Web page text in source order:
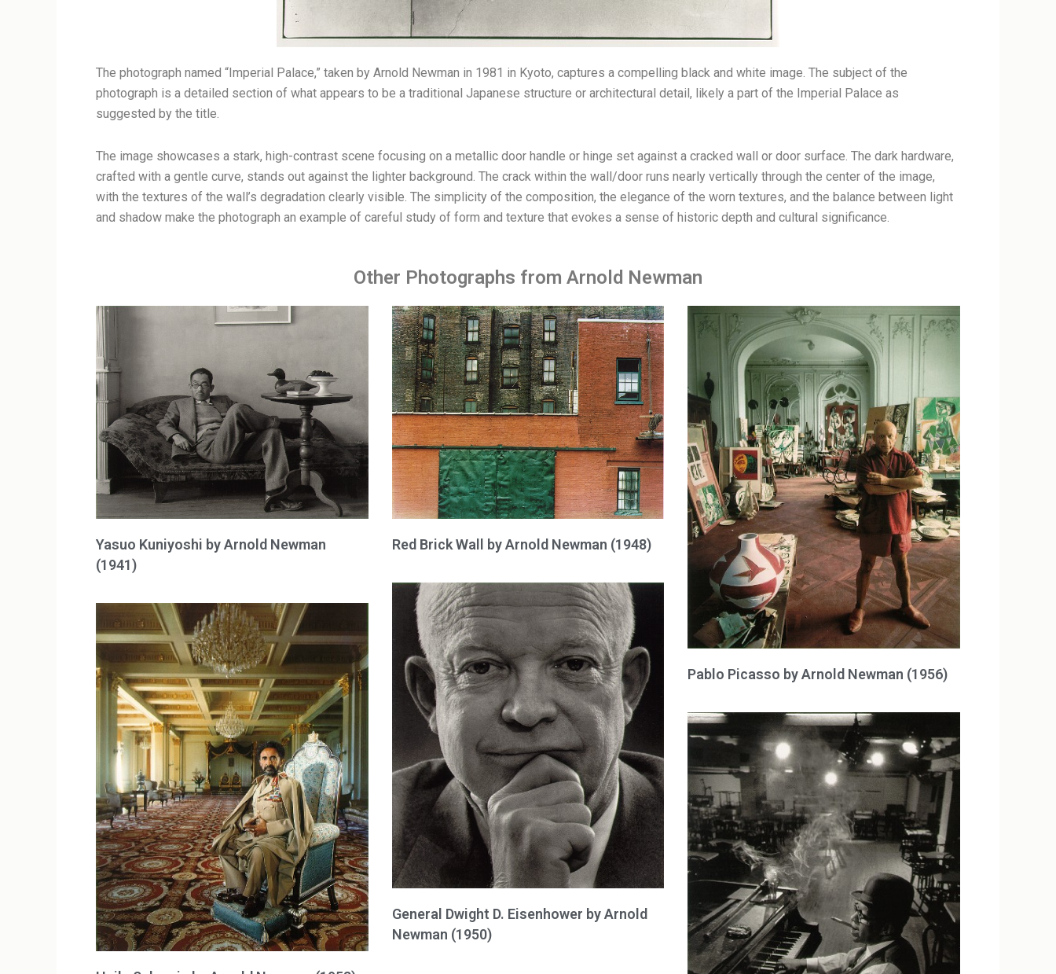
The photograph named “Imperial Palace,” taken by Arnold Newman in 1981 in Kyoto, captures a compelling black and white image. The subject of the
photograph is a detailed section of what appears to be a traditional Japanese structure or architectural detail, likely a part of the Imperial Palace as
suggested by the title.
The image showcases a stark, high-contrast scene focusing on a metallic door handle or hinge set against a cracked wall or door surface. The dark hardware,
crafted with a gentle curve, stands out against the lighter background. The crack within the wall/door runs nearly vertically through the center of the image,
with the textures of the wall’s degradation clearly visible. The simplicity of the composition, the elegance of the worn textures, and the balance between light
and shadow make the photograph an example of careful study of form and texture that evokes a sense of historic depth and cultural significance.
Other Photographs from Arnold Newman
Yasuo Kuniyoshi by Arnold Newman
(1941)
Red Brick Wall by Arnold Newman (1948)
Pablo Picasso by Arnold Newman (1956)
General Dwight D. Eisenhower by Arnold
Newman (1950)